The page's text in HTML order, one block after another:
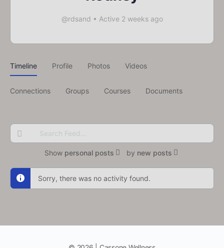
@rdsand • Active 2 weeks ago
Timeline Profile Photos Videos
Connections Groups Courses Documents
Search
Feed…
Show personal posts by new posts
Sorry, there was no activity found.